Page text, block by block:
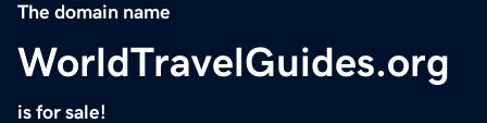
The domain name
WorldTravelGuides.org
is for sale!